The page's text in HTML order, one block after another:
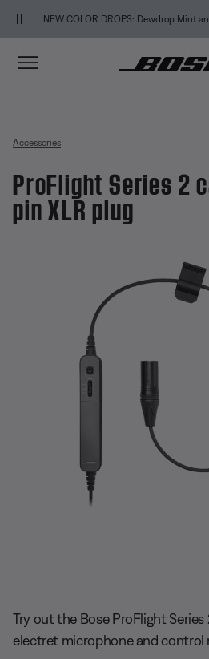
NEW COLOR DROPS: Dewdrop Mint
Accessories
ProFlight Series 2
pin XLR plug
Try out the Bose ProFlight
electret microphone and control